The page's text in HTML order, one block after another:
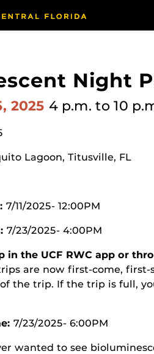
Night
2025 4 p.m. to 10
Lagoon, Titusville, FL
7/11/2025- 12:00PM
7/23/2025- 4:00PM
in the UCF RWC app or
are now first-come,
the trip. If the trip is full,
: 7/23/2025- 6:00PM
wanted to see